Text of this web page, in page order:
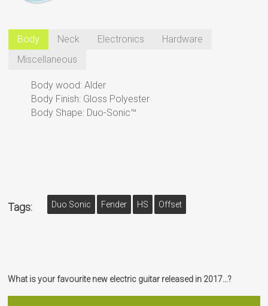
Body Neck Electronics
Hardware
Miscellaneous
Body wood: Alder
Body Finish: Gloss Polyester
Body Shape: Duo-Sonic™
Tags: Duo Sonic Fender HS Offset
What is your favourite new electric guitar released in 2017…?